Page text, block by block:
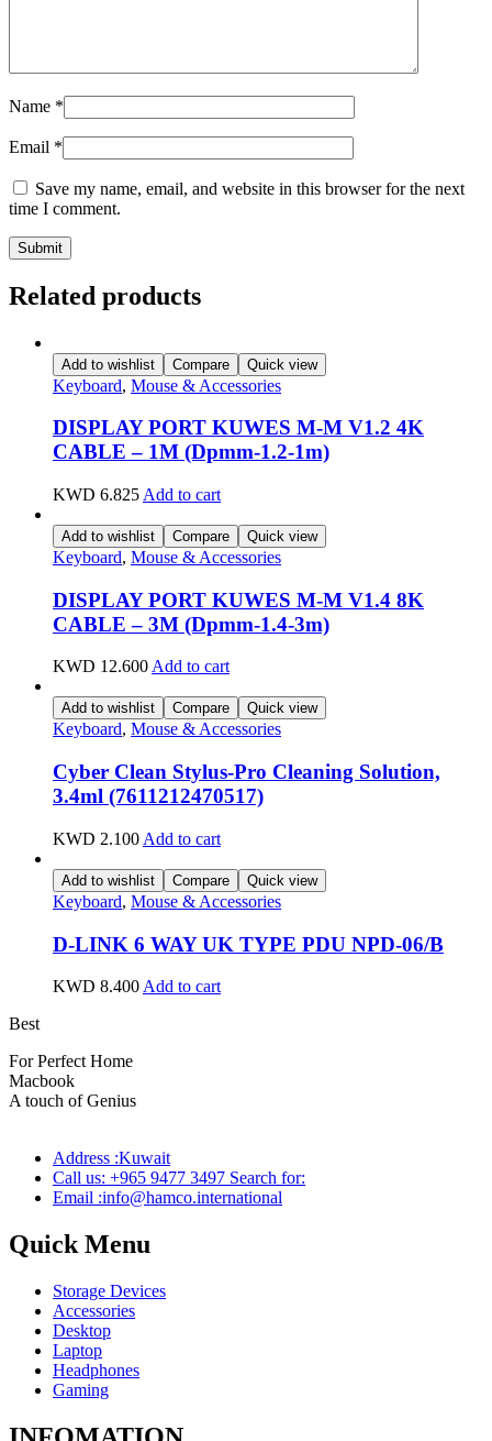
Name *
Email *
Save my name, email, and website in this browser for the next
time I comment.
Related products
Add to wishlist Compare Quick view
Keyboard, Mouse & Accessories
DISPLAY PORT KUWES M-M V1.2 4K
CABLE – 1M (Dpmm-1.2-1m)
KWD 6.825 Add to cart
Add to wishlist Compare Quick view
Keyboard, Mouse & Accessories
DISPLAY PORT KUWES M-M V1.4 8K
CABLE – 3M (Dpmm-1.4-3m)
KWD 12.600Add to cart
Add to wishlist Compare Quick view
Keyboard, Mouse & Accessories
Cyber Clean Stylus-Pro Cleaning Solution,
3.4ml (7611212470517)
KWD 2.100 Add to cart
Add to wishlist Compare Quick view
Keyboard, Mouse & Accessories
D-LINK 6 WAY UK TYPE PDU NPD-06/B
KWD 8.400 Add to cart
Best
For Perfect Home
Macbook
A touch of Genius
Address :Kuwait
Call us: +965 9477 3497 Search for:
Email :info@hamco.international
Quick Menu
Storage Devices
Accessories
Desktop
Laptop
Headphones
Gaming